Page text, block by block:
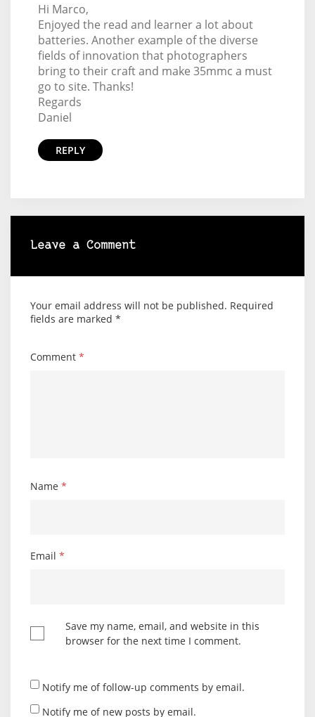
Hi Marco,
Enjoyed the read and learner a lot about
batteries. Another example of the diverse
fields of innovation that photographers
bring to their craft and make 35mmc a must
go to site. Thanks!
Regards
Daniel
REPLY
Leave a Comment
Your email address will not be published. Required
fields are marked *
Comment *
Name *
Email *
Save my name, email, and website in this
browser for the next time I comment.
Notify me of follow-up comments by email.
Notify me of new posts by email.